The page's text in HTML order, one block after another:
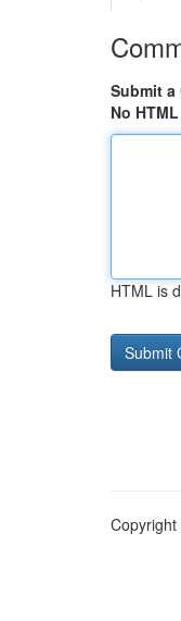
Submit a
No HTML
HTML is